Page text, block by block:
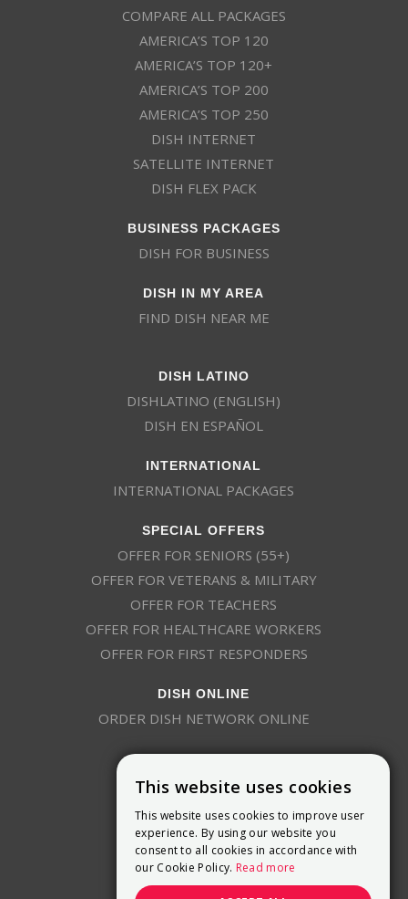
COMPARE ALL PACKAGES
AMERICA’S TOP 120
AMERICA’S TOP 120+
AMERICA’S TOP 200
AMERICA’S TOP 250
DISH INTERNET
SATELLITE INTERNET
DISH FLEX PACK
BUSINESS PACKAGES
DISH FOR BUSINESS
DISH IN MY AREA
FIND DISH NEAR ME
DISH LATINO
DISHLATINO (ENGLISH)
DISH EN ESPAÑOL
INTERNATIONAL
INTERNATIONAL PACKAGES
SPECIAL OFFERS
OFFER FOR SENIORS (55+)
OFFER FOR VETERANS & MILITARY
OFFER FOR TEACHERS
OFFER FOR HEALTHCARE WORKERS
OFFER FOR FIRST RESPONDERS
DISH ONLINE
ORDER DISH NETWORK ONLINE
9800 Crosspoint Blvd, Suite 200
Indianapolis, IN 46256
(888) 321-7209
This website uses cookies
This website uses cookies to improve user
experience. By using our website you
consent to all cookies in accordance with
our Cookie Policy. Read more